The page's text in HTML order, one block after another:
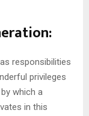
responsibilities
privileges
which a
in this